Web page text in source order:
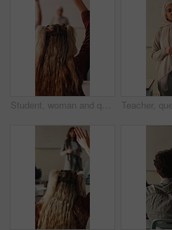
Student, woman and question in college with raised hand, learning skills and participation for lecture. Back, person and query in university class with course assessment, knowledge quiz or education.